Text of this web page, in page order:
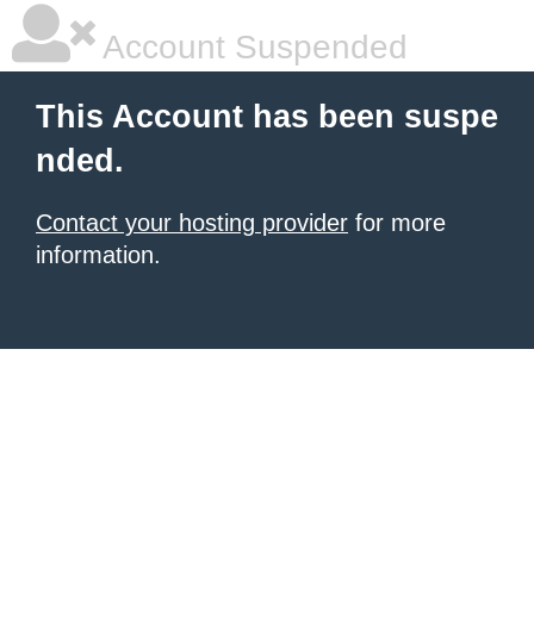
Account Suspended
This Account has been suspe
nded.
Contact your hosting provider for more
information.